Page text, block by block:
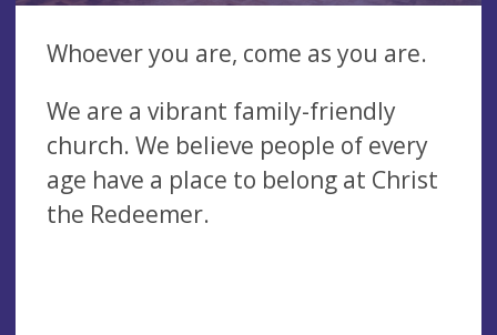
Whoever you are, come as you are.
We are a vibrant family-friendly
church. We believe people of every
age have a place to belong at Christ
the Redeemer.